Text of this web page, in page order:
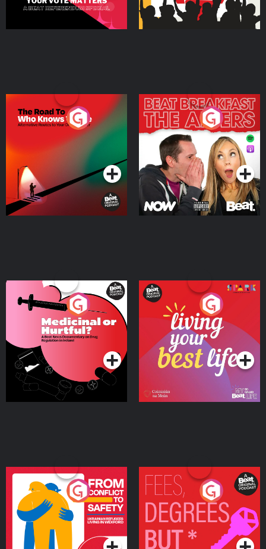
The Road To Who Knows
Where
Podcast Series
The Afters
Podcast Series
Medicinal or Hurtful? A
Beat News Documentary
on Drug Regulation in
IrelandPodcast Series
Living Your Best Life
Podcast Series
From Conflict to Safety:
Ukrainian Refugees
Living in Wexford
Podcast Series
Fees Degrees but No
Keys
Podcast Series